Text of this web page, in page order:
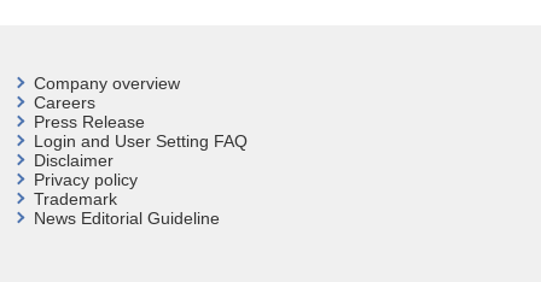
Company overview
Careers
Press Release
Login and User Setting FAQ
Disclaimer
Privacy policy
Trademark
News Editorial Guideline